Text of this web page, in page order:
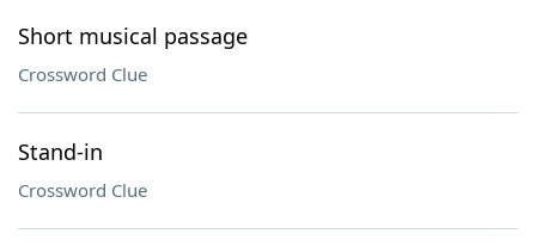
Short musical passage
Crossword Clue
Stand-in
Crossword Clue